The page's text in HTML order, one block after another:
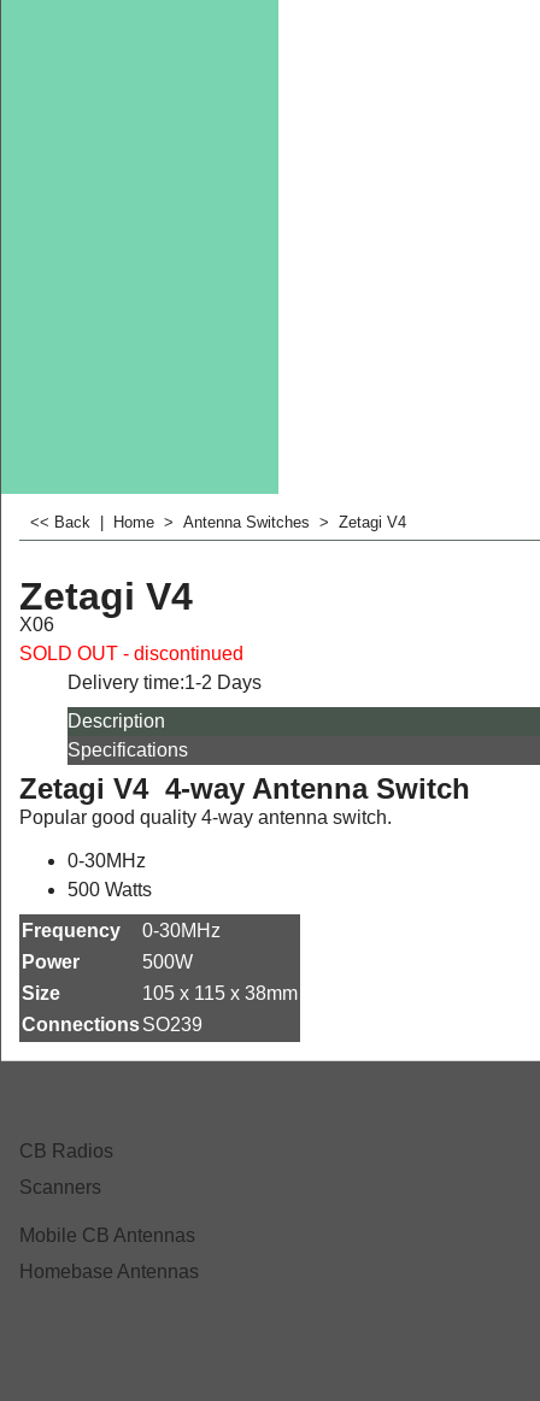
<< Back Home > Antenna Switches > Zetagi V4
Zetagi V4
X06
SOLD OUT - discontinued
Delivery time:1-2 Days
Description
Specifications
Zetagi V4 4-way Antenna Switch
Popular good quality 4-way antenna switch.
0-30MHz
500 Watts
Frequency
0-30MHz
Power
500W
Size
105 x 115 x 38mm
ConnectionsSO239
CB Radios
Scanners
Mobile CB Antennas
Homebase Antennas